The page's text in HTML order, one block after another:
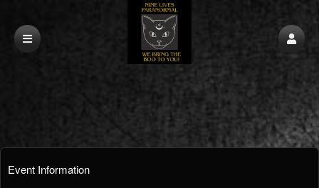
Event Information